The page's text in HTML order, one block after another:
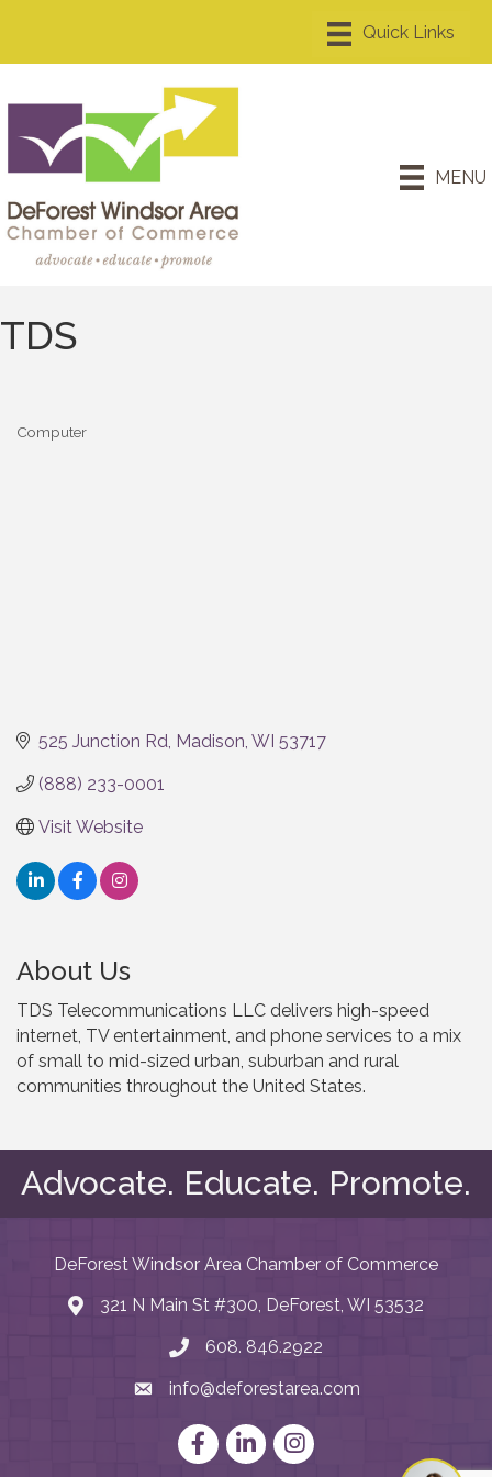
MENU
TDS
Categories
Computer
525 Junction Rd Madison WI 53717
(888) 233-0001
Visit Website
About Us
TDS Telecommunications LLC delivers high-speed
internet, TV entertainment, and phone services to a mix
of small to mid-sized urban, suburban and rural
communities throughout the United States.
Advocate. Educate. Promote.
DeForest Windsor Area Chamber of Commerce
map and address
321 N Main St #300, DeForest, WI 53532
phone number
608. 846.2922
emailinfo@deforestarea.com
FacebookLinkedInInstagram